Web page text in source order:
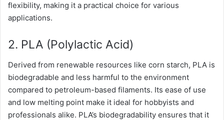
flexibility, making it a practical choice for various
applications.
2. PLA (Polylactic Acid)
Derived from renewable resources like corn starch, PLA is
biodegradable and less harmful to the environment
compared to petroleum-based filaments. Its ease of use
and low melting point make it ideal for hobbyists and
professionals alike. PLA’s biodegradability ensures that it